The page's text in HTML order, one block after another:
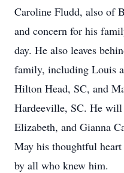
Caroline Fludd, also of
and concern for his
day. He also leaves
family, including Louis
Hilton Head, SC, and
Hardeeville, SC. He will
Elizabeth, and Gianna
May his thoughtful heart
by all who knew him.